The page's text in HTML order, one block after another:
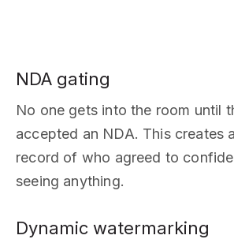
NDA gating
No one gets into the room until
accepted an NDA. This creates
record of who agreed to
seeing anything.
Dynamic watermarking